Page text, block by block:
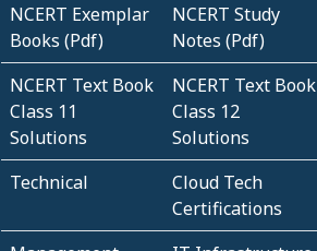
NCERT Exemplar
Books (Pdf)
NCERT Study
Notes (Pdf)
NCERT Text Book
Class 11
Solutions
NCERT Text Book
Class 12
Solutions
Technical
Cloud Tech
Certifications